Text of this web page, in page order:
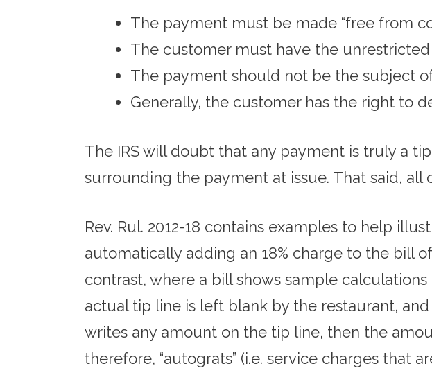
The payment must be made “free from
The customer must have the
The payment should not be the subject
Generally, the customer has the right to
The IRS will doubt that any payment is truly a
surrounding the payment at issue. That said,
Rev. Rul. 2012-18 contains examples to help
automatically adding an 18% charge to the bill
contrast, where a bill shows sample calculations
actual tip line is left blank by the restaurant,
writes any amount on the tip line, then the
therefore, “autograts” (i.e. service charges that